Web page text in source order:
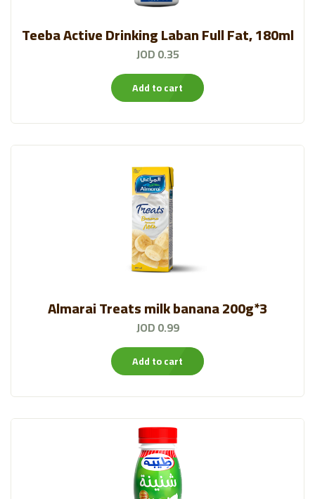
Teeba Active Drinking Laban Full Fat, 180ml
JOD 0.35
Add to cart
Almarai Treats milk banana 200g*3
JOD 0.99
Add to cart